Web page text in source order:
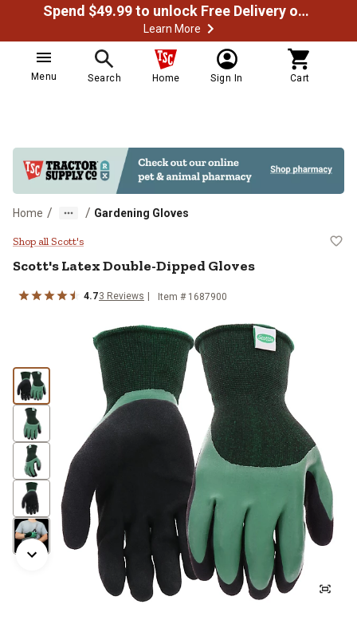
Spend $49.99 to unlock Free Delivery on most orders
Learn More
Menu Search Home Sign In Cart
Home / / Gardening Gloves
Scott's Latex Double-Dipped
Shop all Scott's
Scott'sLatex Double-Dipped Gloves
4.73 Reviews Item # 1687900